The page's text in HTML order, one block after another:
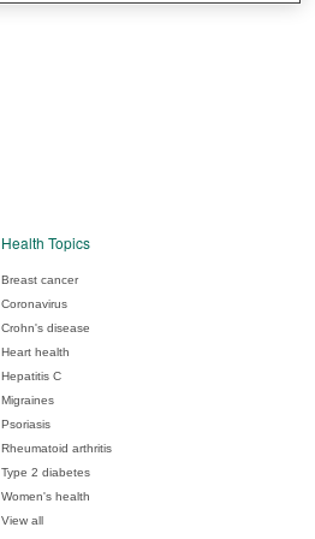
Health Topics
Breast cancer
Coronavirus
Crohn's disease
Heart health
Hepatitis C
Migraines
Psoriasis
Rheumatoid arthritis
Type 2 diabetes
Women's health
View all